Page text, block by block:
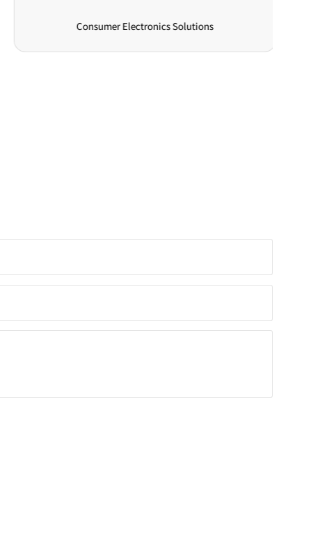
Consumer Electronics Solutions